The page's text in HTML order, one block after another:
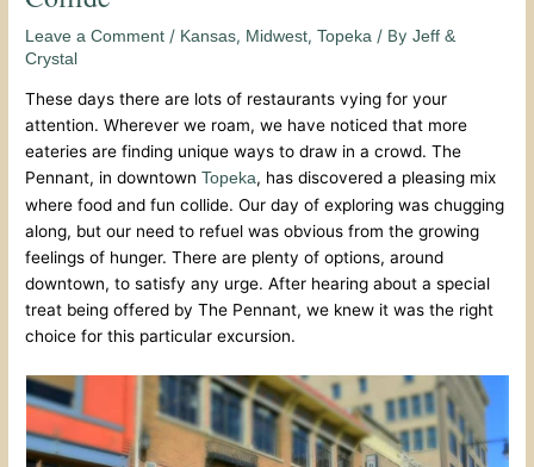
Leave a Comment / Kansas, Midwest,Topeka / ByJeff &
Crystal
These days there are lots of restaurants vying for your
attention. Wherever we roam, we have noticed that more
eateries are finding unique ways to draw in a crowd. The
Pennant, in downtownTopeka, has discovered a pleasing mix
where food and fun collide. Our day of exploring was chugging
along, but our need to refuel was obvious from the growing
feelings of hunger. There are plenty of options, around
downtown, to satisfy any urge. After hearing about a special
treat being offered by The Pennant, we knew it was the right
choice for this particular excursion.